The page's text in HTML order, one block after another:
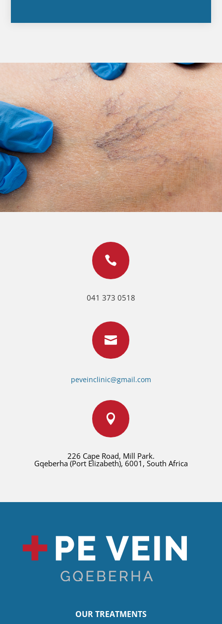

041 373 0518

peveinclinic@gmail.com

226 Cape Road, Mill Park.
Gqeberha (Port Elizabeth), 6001, South Africa
OUR TREATMENTS